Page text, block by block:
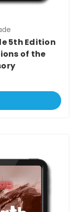
5th Edition
of the